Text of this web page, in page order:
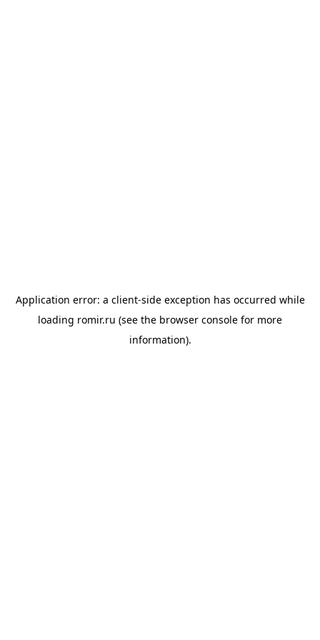
Application error: a client-side exception has occurred while
loading romir.ru (see the browser console for more
information).